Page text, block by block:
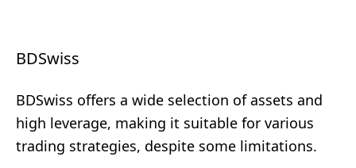
BDSwiss
BDSwiss offers a wide selection of assets and
high leverage, making it suitable for various
trading strategies, despite some limitations.